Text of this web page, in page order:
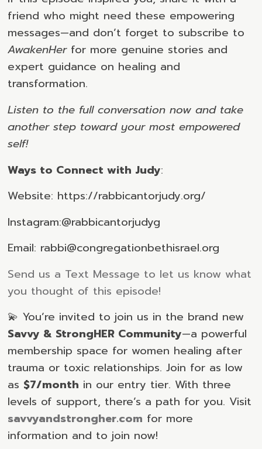
friend who might need these empowering
messages—and don’t forget to subscribe to
AwakenHerfor more genuine stories and
expert guidance on healing and
transformation.
Listen to the full conversation now and take
another step toward your most empowered
self!
Ways to Connect with Judy:
Website: https://rabbicantorjudy.org/
Instagram:@rabbicantorjudyg
Email: rabbi@congregationbethisrael.org
Send us a Text Message to let us know what
you thought of this episode!
💫 You’re invited to join us in the brand new
Savvy & StrongHER Community—a powerful
membership space for women healing after
trauma or toxic relationships. Join for as low
as $7/month in our entry tier. With three
levels of support, there’s a path for you. Visit
savvyandstrongher.com for more
information and to join now!